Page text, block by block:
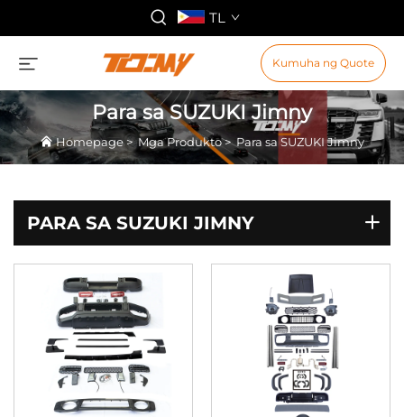
TL
Kumuha ng Quote
Para sa SUZUKI Jimny
Homepage>Mga Produkto>Para sa SUZUKI Jimny
PARA SA SUZUKI JIMNY